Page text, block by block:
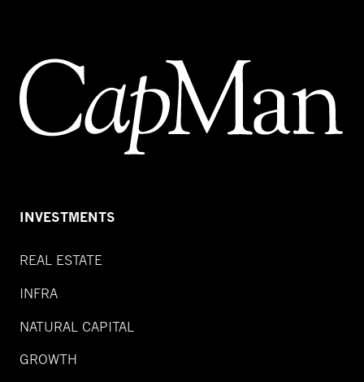
INVESTMENTS
REAL ESTATE
INFRA
NATURAL CAPITAL
GROWTH